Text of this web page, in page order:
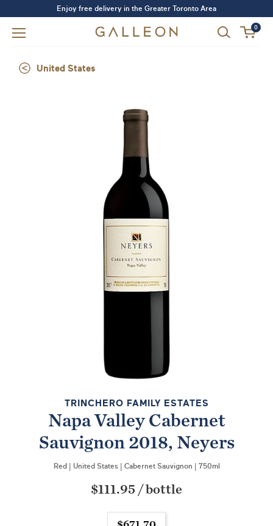
Enjoy free delivery in the Greater Toronto Area
0
United States
TRINCHERO FAMILY ESTATES
Napa Valley Cabernet
Sauvignon 2018, Neyers
Red United States Cabernet Sauvignon 750ml
$111.95 /bottle
SIGN UP